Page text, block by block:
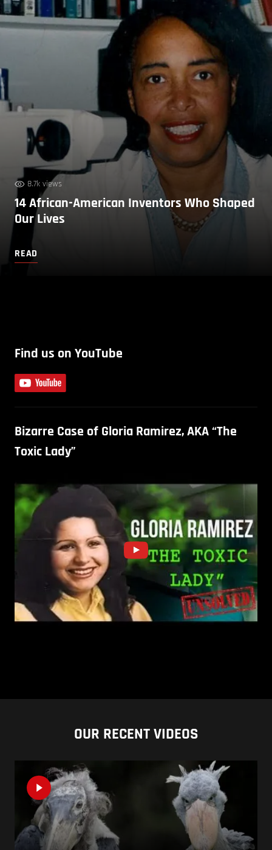
8.7k views
14 African-American Inventors Who Shaped
Our Lives
READ
Find us on YouTube
Bizarre Case of Gloria Ramirez, AKA “The
Toxic Lady”
OUR RECENT VIDEOS